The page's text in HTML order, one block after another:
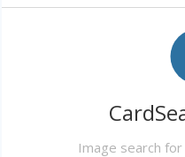
Image search